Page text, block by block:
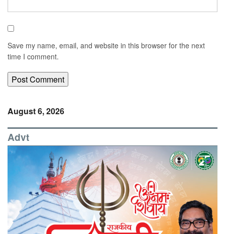
Save my name, email, and website in this browser for the next
time I comment.
August 6, 2026
Advt